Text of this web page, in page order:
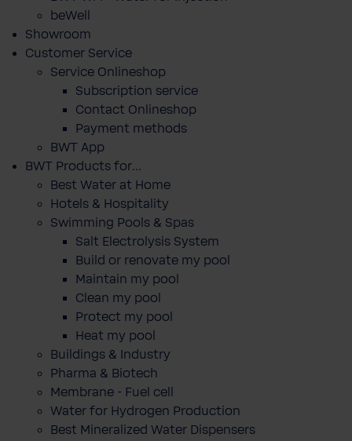
beWell
Showroom
Customer Service
Service Onlineshop
Subscription service
Contact Onlineshop
Payment methods
BWT App
BWT Products for...
Best Water at Home
Hotels & Hospitality
Swimming Pools & Spas
Salt Electrolysis System
Build or renovate my pool
Maintain my pool
Clean my pool
Protect my pool
Heat my pool
Buildings & Industry
Pharma & Biotech
Membrane - Fuel cell
Water for Hydrogen Production
Best Mineralized Water Dispensers